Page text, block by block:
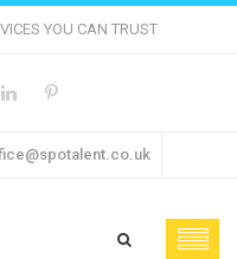
YOU CAN TRUST